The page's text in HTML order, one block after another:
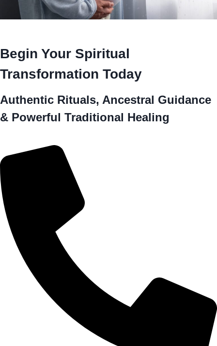
Begin Your Spiritual
Transformation Today
Authentic Rituals, Ancestral Guidance
& Powerful Traditional Healing